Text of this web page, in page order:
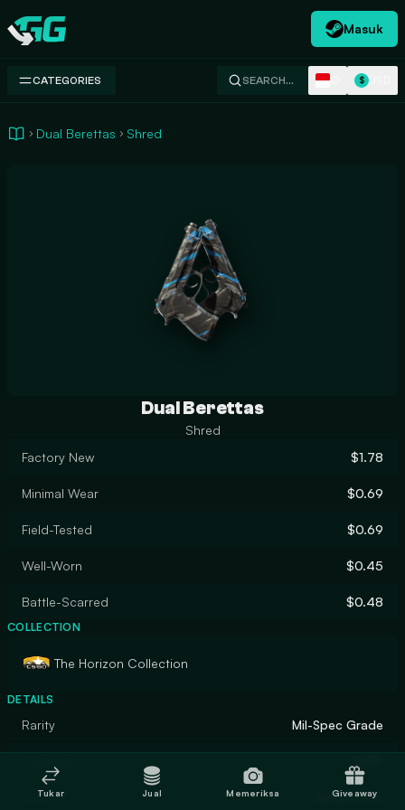
Swap.gg
Masuk
CATEGORIES SEARCH… $
Dual Berettas Shred
Dual Berettas
Shred
Factory New
$1.78
Minimal Wear $0.69
Field-Tested $0.69
Well-Worn $0.45
Battle-Scarred $0.48
COLLECTION
The Horizon Collection
DETAILS
Rarity Mil-Spec Grade
Finish Spray-Paint
Tukar Jual Memeriksa Giveaway